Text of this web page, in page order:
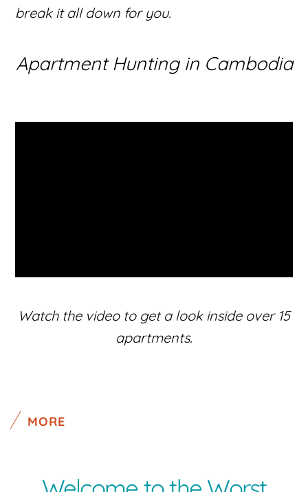
break it all down for you.
Apartment Hunting in Cambodia
Watch the video to get a look inside over 15
apartments.
MORE